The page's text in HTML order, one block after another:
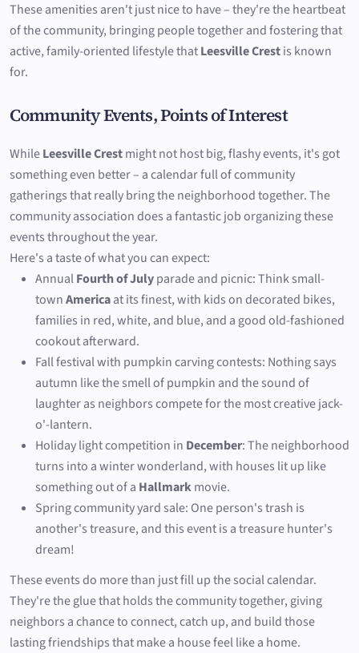
These amenities aren't just nice to have – they're the heartbeat
of the community, bringing people together and fostering that
active, family-oriented lifestyle thatLeesville Crestis known
for.
Community Events, Points of Interest
WhileLeesville Crestmight not host big, flashy events, it's got
something even better – a calendar full of community
gatherings that really bring the neighborhood together. The
community association does a fantastic job organizing these
events throughout the year.
Here's a taste of what you can expect:
AnnualFourth of Julyparade and picnic: Think small-
townAmericaat its finest, with kids on decorated bikes,
families in red, white, and blue, and a good old-fashioned
cookout afterward.
Fall festival with pumpkin carving contests: Nothing says
autumn like the smell of pumpkin and the sound of
laughter as neighbors compete for the most creative jack-
o'-lantern.
Holiday light competition in December: The neighborhood
turns into a winter wonderland, with houses lit up like
something out of a Hallmarkmovie.
Spring community yard sale: One person's trash is
another's treasure, and this event is a treasure hunter's
dream!
These events do more than just fill up the social calendar.
They're the glue that holds the community together, giving
neighbors a chance to connect, catch up, and build those
lasting friendships that make a house feel like a home.